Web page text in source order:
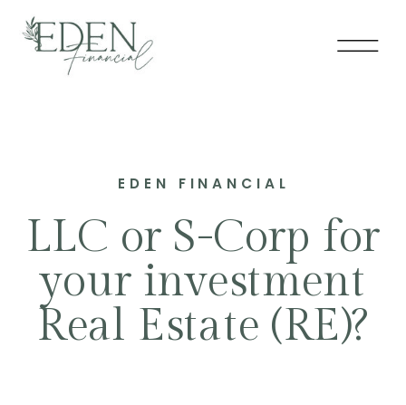
LLC or S-Corp for
your investment
Real Estate (RE)?
EDEN FINANCIAL